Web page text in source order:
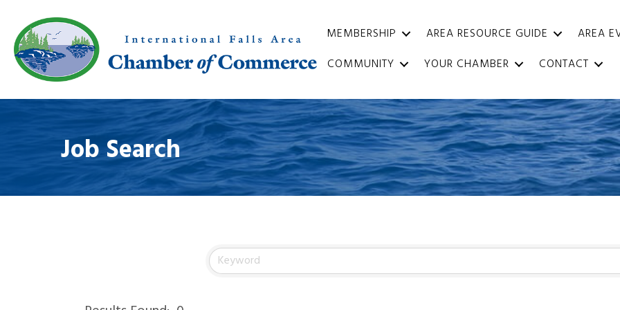
MEMBERSHIP AREA RESOURCE GUIDE
AREA
COMMUNITY
YOUR CHAMBER CONTACT
Job Search